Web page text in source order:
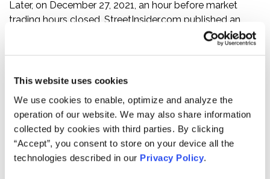
This website uses cookies
We use cookies to enable, optimize and analyze the
operation of our website. We may also share information
collected by cookies with third parties. By clicking
“Accept”, you consent to store on your device all the
technologies described in our Privacy Policy.
Later, on December 27, 2021, an hour before market
trading hours closed, StreetInsider.com published an
article on Clarivate entitled “Clarivate Plc (CLVT) PT
Lowered to $29 at Stifel on Accounting Error.” The
error related to equity awards that CPA Global had
this discovery is poor, less than a month after the prior
CFO left.”
Following this news, Clarivate’s ordinary share price fell
$0.16 per share, or 0.65%, to close at $24.58 per share on